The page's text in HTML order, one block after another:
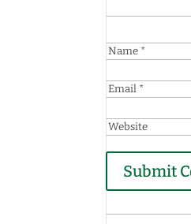
Search